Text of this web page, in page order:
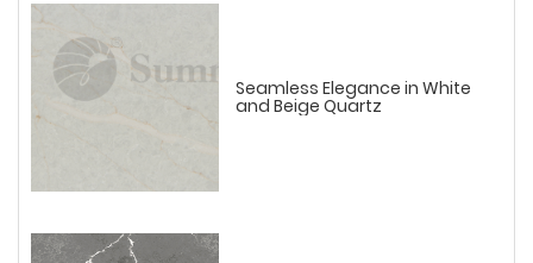
Seamless Elegance in White
and Beige Quartz